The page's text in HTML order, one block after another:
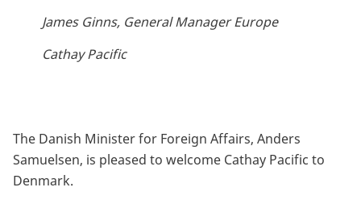
James Ginns, General Manager Europe
Cathay Pacific
The Danish Minister for Foreign Affairs, Anders
Samuelsen, is pleased to welcome Cathay Pacific to
Denmark.